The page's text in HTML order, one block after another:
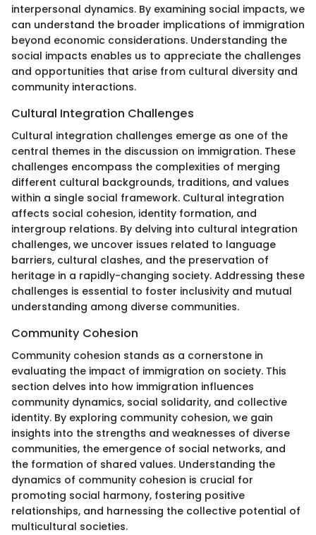
interpersonal dynamics. By examining social impacts, we
can understand the broader implications of immigration
beyond economic considerations. Understanding the
social impacts enables us to appreciate the challenges
and opportunities that arise from cultural diversity and
community interactions.
Cultural Integration Challenges
Cultural integration challenges emerge as one of the
central themes in the discussion on immigration. These
challenges encompass the complexities of merging
different cultural backgrounds, traditions, and values
within a single social framework. Cultural integration
affects social cohesion, identity formation, and
intergroup relations. By delving into cultural integration
challenges, we uncover issues related to language
barriers, cultural clashes, and the preservation of
heritage in a rapidly-changing society. Addressing these
challenges is essential to foster inclusivity and mutual
understanding among diverse communities.
Community Cohesion
Community cohesion stands as a cornerstone in
evaluating the impact of immigration on society. This
section delves into how immigration influences
community dynamics, social solidarity, and collective
identity. By exploring community cohesion, we gain
insights into the strengths and weaknesses of diverse
communities, the emergence of social networks, and
the formation of shared values. Understanding the
dynamics of community cohesion is crucial for
promoting social harmony, fostering positive
relationships, and harnessing the collective potential of
multicultural societies.